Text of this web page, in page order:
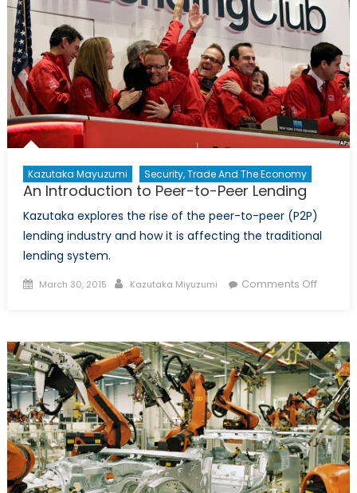
Kazutaka Mayuzumi Security, Trade And The Economy
An Introduction to Peer-to-Peer Lending
Kazutaka explores the rise of the peer-to-peer (P2P)
lending industry and how it is affecting the traditional
lending system.
Posted
March 30, 2015 Author
Kazutaka Miyuzumi Comments Offon
Peer-
to-
Peer
Lending